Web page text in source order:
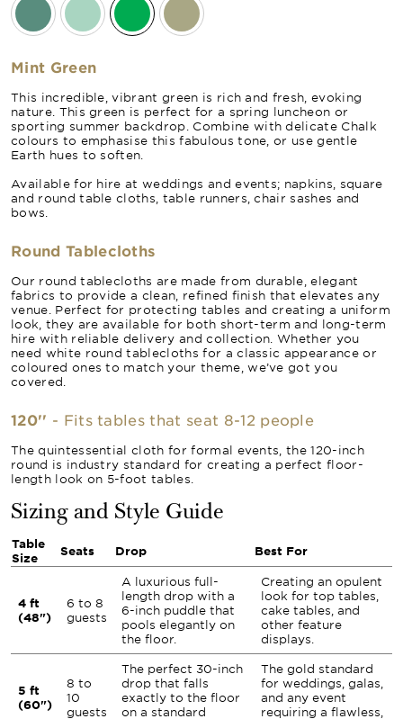
Mint Green
This incredible, vibrant green is rich and fresh, evoking
nature. This green is perfect for a spring luncheon or
sporting summer backdrop. Combine with delicate Chalk
colours to emphasise this fabulous tone, or use gentle
Earth hues to soften.
Available for hire at weddings and events; napkins, square
and round table cloths, table runners, chair sashes and
bows.
Round Tablecloths
Our round tablecloths are made from durable, elegant
fabrics to provide a clean, refined finish that elevates any
venue. Perfect for protecting tables and creating a uniform
look, they are available for both short-term and long-term
hire with reliable delivery and collection. Whether you
need white round tablecloths for a classic appearance or
coloured ones to match your theme, we’ve got you
covered.
120'' - Fits tables that seat 8-12 people
The quintessential cloth for formal events, the 120-inch
round is industry standard for creating a perfect floor-
length look on 5-foot tables.
Sizing and Style Guide
Table
Size
Seats Drop Best For
4 ft
(48")
6 to 8
guests
A luxurious full-
length drop with a
6-inch puddle that
pools elegantly on
the floor.
Creating an opulent
look for top tables,
cake tables, and
other feature
displays.
5 ft
(60")
8 to
10
guests
The perfect 30-inch
drop that falls
exactly to the floor
on a standard
The gold standard
for weddings, galas,
and any event
requiring a flawless,